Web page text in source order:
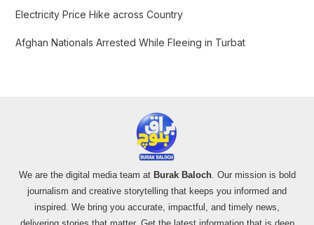
Electricity Price Hike across Country
Afghan Nationals Arrested While Fleeing in Turbat
We are the digital media team at Burak Baloch. Our mission is bold
journalism and creative storytelling that keeps you informed and
inspired. We bring you accurate, impactful, and timely news,